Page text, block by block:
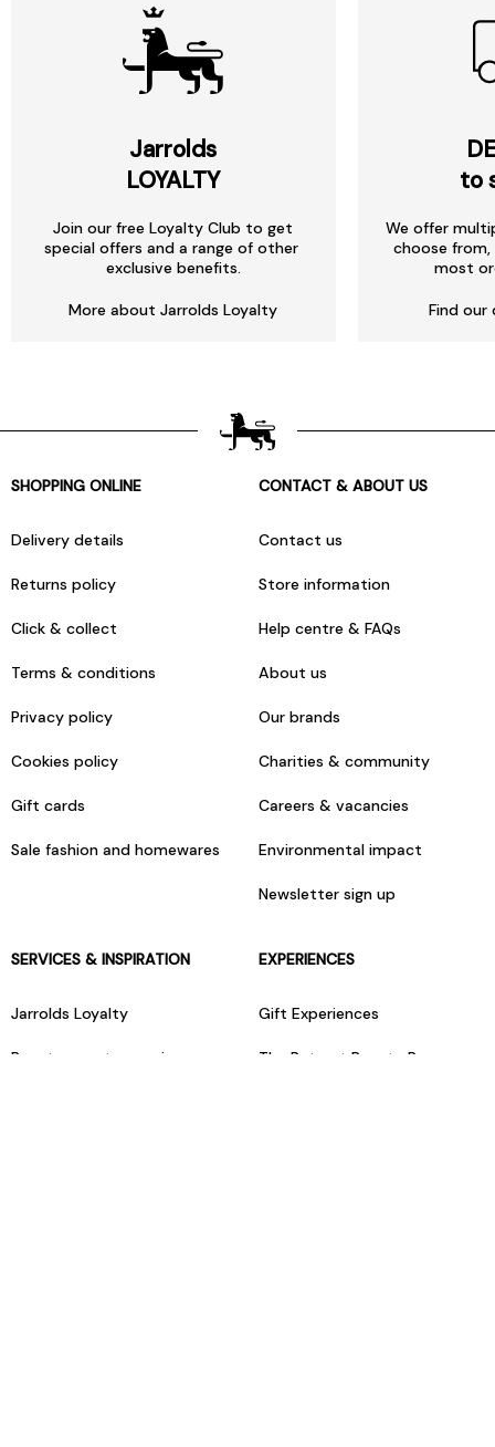
Jarrolds
LOYALTY
Join our free Loyalty Club to get
special offers and a range of other
exclusive benefits.
More about Jarrolds Loyalty
to
We offer
choose
most
Find our
SHOPPING ONLINE
Delivery details
Returns policy
Click & collect
Terms & conditions
Privacy policy
Cookies policy
Gift cards
Sale fashion and homewares
CONTACT & ABOUT US
Contact us
Store information
Help centre & FAQs
About us
Our brands
Charities & community
Careers & vacancies
Environmental impact
Newsletter sign up
SERVICES & INSPIRATION
Jarrolds Loyalty
Beauty counter services
EXPERIENCES
Gift Experiences
The Retreat Beauty Rooms